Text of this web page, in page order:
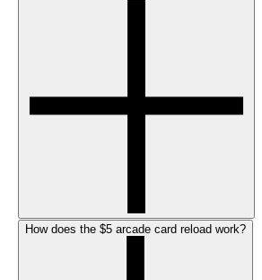
How does the $5 arcade card reload work?